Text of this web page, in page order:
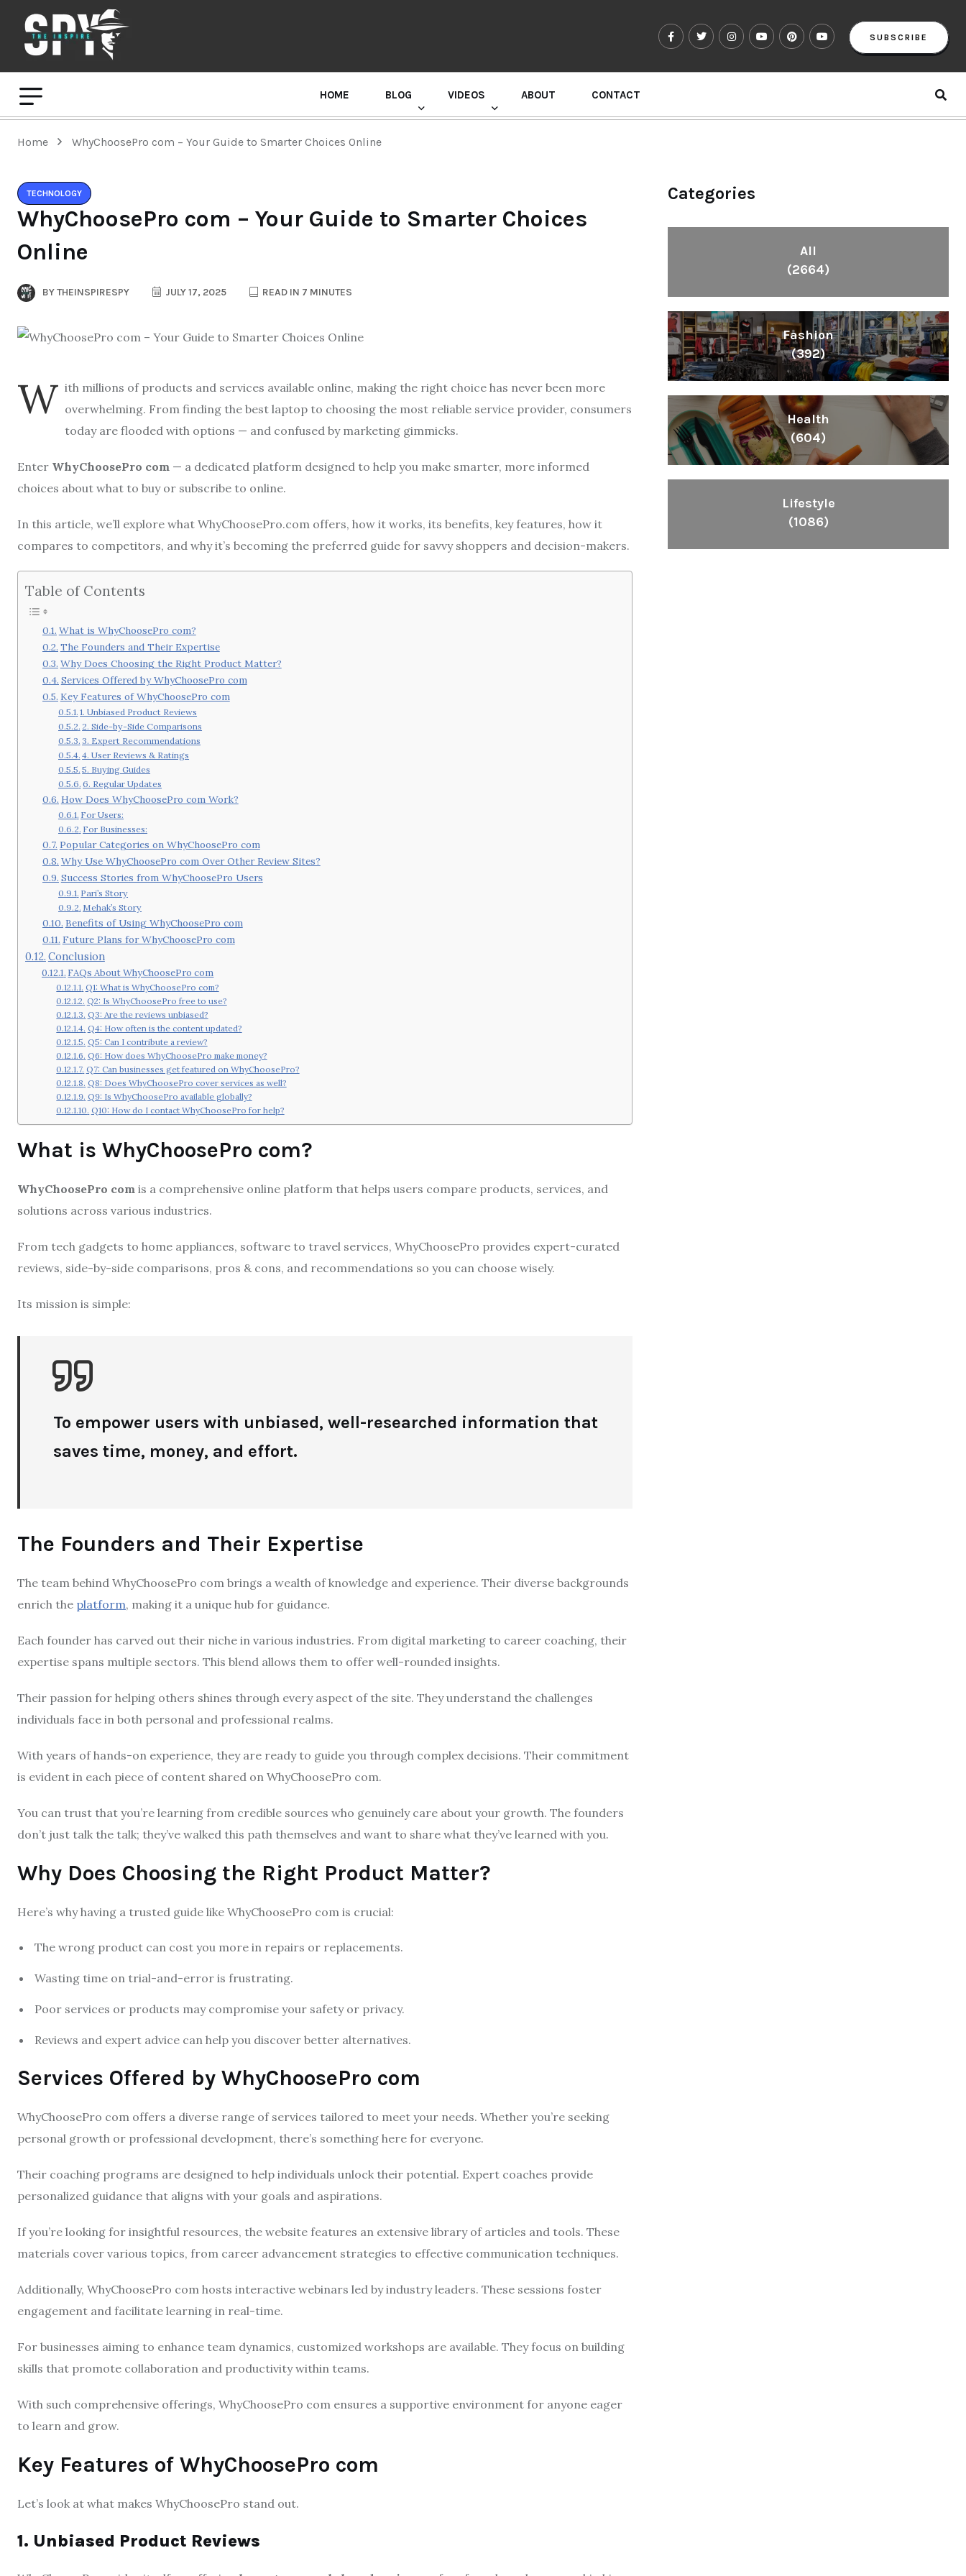
SUBSCRIBE
HOME BLOG VIDEOS ABOUT CONTACT
Home WhyChoosePro com – Your Guide to Smarter Choices Online
TECHNOLOGY
WhyChoosePro com – Your Guide to Smarter Choices
Online
BYTHEINSPIRESPY JULY 17, 2025 READ IN 7 MINUTES
W ith millions of products and services available online, making the right choice has never been more
overwhelming. From finding the best laptop to choosing the most reliable service provider, consumers
today are flooded with options — and confused by marketing gimmicks.
Enter WhyChoosePro com — a dedicated platform designed to help you make smarter, more informed
choices about what to buy or subscribe to online.
In this article, we’ll explore what WhyChoosePro.com offers, how it works, its benefits, key features, how it
compares to competitors, and why it’s becoming the preferred guide for savvy shoppers and decision-makers.
Table of Contents
What is WhyChoosePro com?
The Founders and Their Expertise
Why Does Choosing the Right Product Matter?
Services Offered by WhyChoosePro com
Key Features of WhyChoosePro com
1. Unbiased Product Reviews
2. Side-by-Side Comparisons
3. Expert Recommendations
4. User Reviews & Ratings
5. Buying Guides
6. Regular Updates
How Does WhyChoosePro com Work?
For Users:
For Businesses:
Popular Categories on WhyChoosePro com
Why Use WhyChoosePro com Over Other Review Sites?
Success Stories from WhyChoosePro Users
Pari’s Story
Mehak’s Story
Benefits of Using WhyChoosePro com
Future Plans for WhyChoosePro com
Conclusion
FAQs About WhyChoosePro com
Q1: What is WhyChoosePro com?
Q2: Is WhyChoosePro free to use?
Q3: Are the reviews unbiased?
Q4: How often is the content updated?
Q5: Can I contribute a review?
Q6: How does WhyChoosePro make money?
Q7: Can businesses get featured on WhyChoosePro?
Q8: Does WhyChoosePro cover services as well?
Q9: Is WhyChoosePro available globally?
Q10: How do I contact WhyChoosePro for help?
What is WhyChoosePro com?
WhyChoosePro com is a comprehensive online platform that helps users compare products, services, and
solutions across various industries.
From tech gadgets to home appliances, software to travel services, WhyChoosePro provides expert-curated
reviews, side-by-side comparisons, pros & cons, and recommendations so you can choose wisely.
Its mission is simple:
To empower users with unbiased, well-researched information that
saves time, money, and effort.
The Founders and Their Expertise
The team behind WhyChoosePro com brings a wealth of knowledge and experience. Their diverse backgrounds
enrich the platform, making it a unique hub for guidance.
Each founder has carved out their niche in various industries. From digital marketing to career coaching, their
expertise spans multiple sectors. This blend allows them to offer well-rounded insights.
Their passion for helping others shines through every aspect of the site. They understand the challenges
individuals face in both personal and professional realms.
With years of hands-on experience, they are ready to guide you through complex decisions. Their commitment
is evident in each piece of content shared on WhyChoosePro com.
You can trust that you’re learning from credible sources who genuinely care about your growth. The founders
don’t just talk the talk; they’ve walked this path themselves and want to share what they’ve learned with you.
Why Does Choosing the Right Product Matter?
Here’s why having a trusted guide like WhyChoosePro com is crucial:
The wrong product can cost you more in repairs or replacements.
Wasting time on trial-and-error is frustrating.
Poor services or products may compromise your safety or privacy.
Reviews and expert advice can help you discover better alternatives.
Services Offered by WhyChoosePro com
WhyChoosePro com offers a diverse range of services tailored to meet your needs. Whether you’re seeking
personal growth or professional development, there’s something here for everyone.
Their coaching programs are designed to help individuals unlock their potential. Expert coaches provide
personalized guidance that aligns with your goals and aspirations.
If you’re looking for insightful resources, the website features an extensive library of articles and tools. These
materials cover various topics, from career advancement strategies to effective communication techniques.
Additionally, WhyChoosePro com hosts interactive webinars led by industry leaders. These sessions foster
engagement and facilitate learning in real-time.
For businesses aiming to enhance team dynamics, customized workshops are available. They focus on building
skills that promote collaboration and productivity within teams.
With such comprehensive offerings, WhyChoosePro com ensures a supportive environment for anyone eager
to learn and grow.
Key Features of WhyChoosePro com
Let’s look at what makes WhyChoosePro stand out.
1. Unbiased Product Reviews
Categories
All
(2664)
Fashion
(392)
Health
(604)
Lifestyle
(1086)